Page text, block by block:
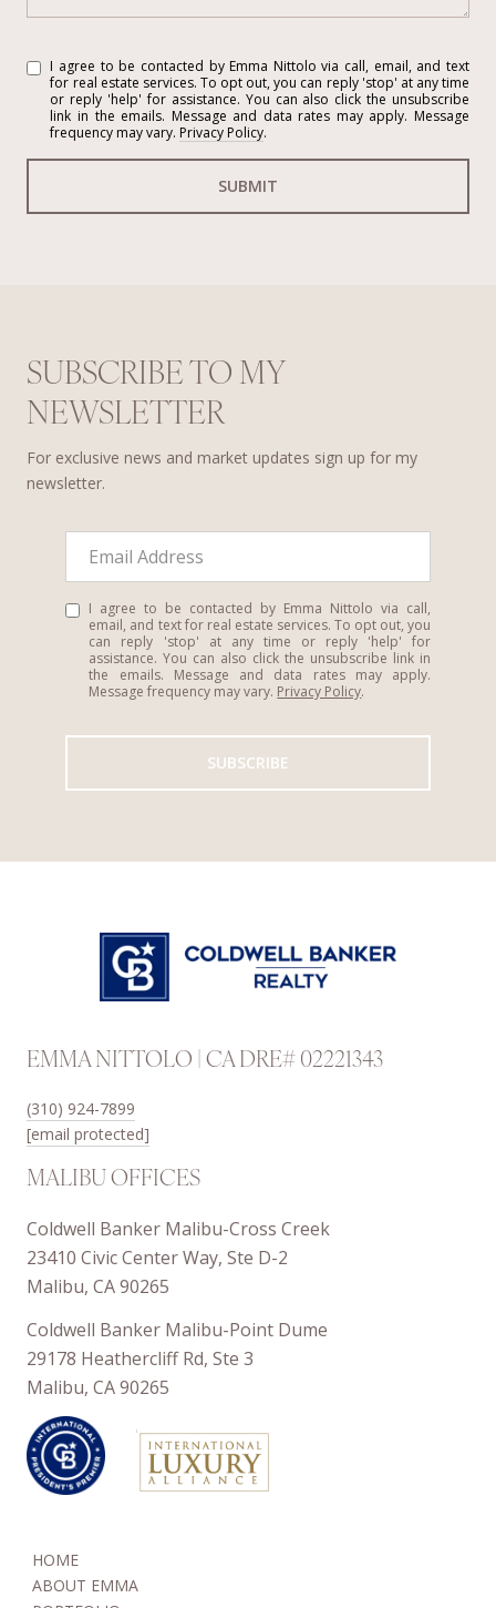
I agree to be contacted by Emma Nittolo via call, email, and text
for real estate services. To opt out, you can reply 'stop' at any time
or reply 'help' for assistance. You can also click the unsubscribe
link in the emails. Message and data rates may apply. Message
frequency may vary. Privacy Policy.
SUBMIT
SUBSCRIBE TO MY
NEWSLETTER
For exclusive news and market updates sign up for my
newsletter.
I agree to be contacted by Emma Nittolo via call,
email, and text for real estate services. To opt out, you
can reply 'stop' at any time or reply 'help' for
assistance. You can also click the unsubscribe link in
the emails. Message and data rates may apply.
Message frequency may vary. Privacy Policy.
SUBSCRIBE
EMMA NITTOLO | CA DRE# 02221343
(310) 924-7899
[email protected]
MALIBU OFFICES
Coldwell Banker Malibu-Cross Creek
23410 Civic Center Way, Ste D-2
Malibu, CA 90265
Coldwell Banker Malibu-Point Dume
29178 Heathercliff Rd, Ste 3
Malibu, CA 90265
Coldwell Banker Warburg-Manhattan
HOME
ABOUT EMMA